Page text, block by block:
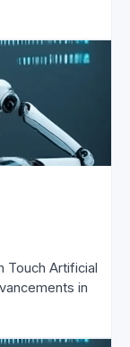
Touch Artificial
in